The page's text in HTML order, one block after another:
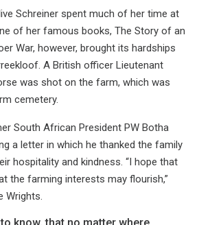
Schreiner spent much of her time at
of her famous books, The Story of an
War, however, brought its hardships
A British officer Lieutenant
was shot on the farm, which was
cemetery.
South African President PW Botha
a letter in which he thanked the family
hospitality and kindness. “I hope that
the farming interests may flourish,”
Wrights.
know, that no matter where